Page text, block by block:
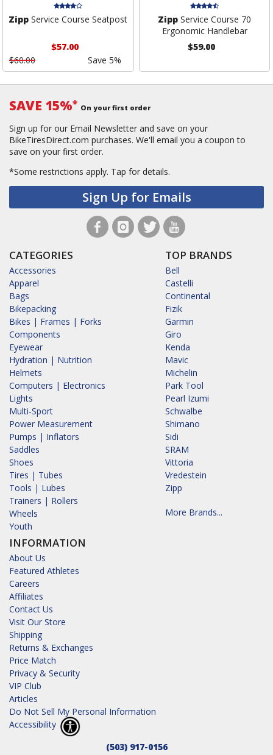
Zipp Service Course Seatpost
$57.00
$60.00
Save 5%
Zipp Service Course 70
Ergonomic Handlebar
$59.00
SAVE 15%* On your first order
Sign up for our Email Newsletter and save on your
BikeTiresDirect.com purchases. We'll email you a coupon to
save on your first order.
*Some restrictions apply. Tap for details.
Sign Up for Emails
CATEGORIES
Accessories
Apparel
Bags
Bikepacking
Bikes | Frames | Forks
Components
Eyewear
Hydration | Nutrition
Helmets
Computers | Electronics
Lights
Multi-Sport
Power Measurement
Pumps | Inflators
Saddles
Shoes
Tires | Tubes
Tools | Lubes
Trainers | Rollers
Wheels
Youth
INFORMATION
About Us
Featured Athletes
Careers
Affiliates
Contact Us
Visit Our Store
Shipping
Returns & Exchanges
Price Match
Privacy & Security
VIP Club
Articles
Do Not Sell My Personal Information
Accessibility
TOP BRANDS
Bell
Castelli
Continental
Fizik
Garmin
Giro
Kenda
Mavic
Michelin
Park Tool
Pearl Izumi
Schwalbe
Shimano
Sidi
SRAM
Vittoria
Vredestein
Zipp
More Brands...
(503) 917-0156